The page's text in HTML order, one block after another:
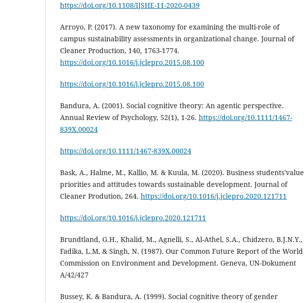
https://doi.org/10.1108/IJSHE-11-2020-0439
Arroyo, P. (2017). A new taxonomy for examining the multi-role of
campus sustainability assessments in organizational change. Journal of
Cleaner Production, 140, 1763-1774.
https://doi.org/10.1016/j.jclepro.2015.08.100
https://doi.org/10.1016/j.jclepro.2015.08.100
Bandura, A. (2001). Social cognitive theory: An agentic perspective.
Annual Review of Psychology, 52(1), 1-26. https://doi.org/10.1111/1467-
839X.00024
https://doi.org/10.1111/1467-839X.00024
Bask, A., Halme, M., Kallio, M. & Kuula, M. (2020). Business students'value
priorities and attitudes towards sustainable development. Journal of
Cleaner Prodution, 264. https://doi.org/10.1016/j.jclepro.2020.121711
https://doi.org/10.1016/j.jclepro.2020.121711
Brundtland, G.H., Khalid, M., Agnelli, S., Al-Athel, S.A., Chidzero, B.J.N.Y.,
Fadika, L.M. & Singh, N. (1987). Our Common Future Report of the World
Commission on Environment and Development. Geneva, UN-Dokument
A/42/427
Bussey, K. & Bandura, A. (1999). Social cognitive theory of gender